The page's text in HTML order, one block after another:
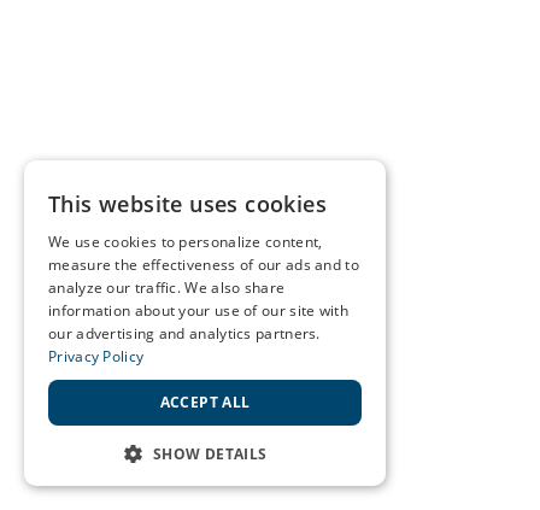
This website uses cookies
We use cookies to personalize content,
measure the effectiveness of our ads and to
analyze our traffic. We also share
information about your use of our site with
our advertising and analytics partners.
Privacy Policy
ACCEPT ALL
SHOW DETAILS
STRICTLY NECESSARY